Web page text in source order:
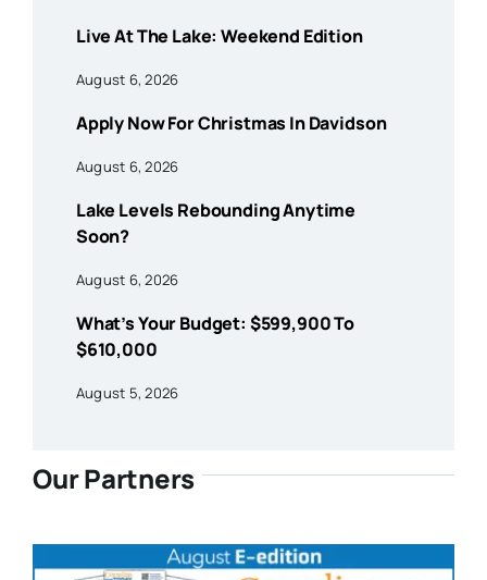
Live At The Lake: Weekend Edition
August 6, 2026
Apply Now For Christmas In Davidson
August 6, 2026
Lake Levels Rebounding Anytime
Soon?
August 6, 2026
What’s Your Budget: $599,900 To
$610,000
August 5, 2026
Our Partners